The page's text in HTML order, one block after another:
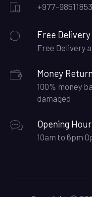
+977-
Free Delivery
Free Delivery
Money Return
100% money
damaged
Opening
10am to 6pm